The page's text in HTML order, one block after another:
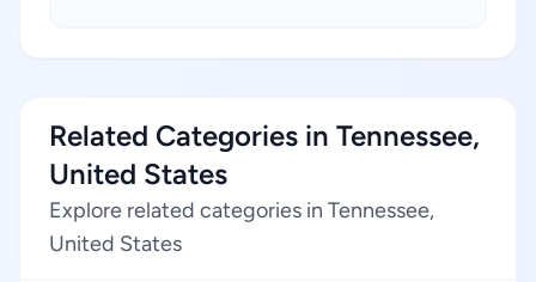
Related Categories in Tennessee,
United States
Explore related categories in Tennessee,
United States